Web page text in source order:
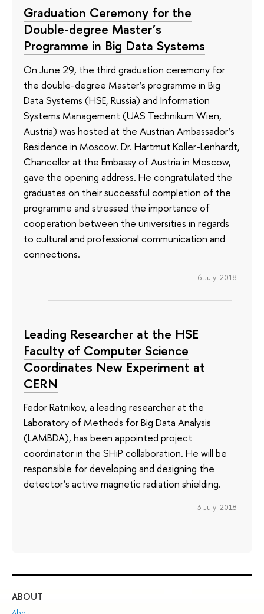
Graduation Ceremony for the
Double-degree Master’s
Programme in Big Data Systems
On June 29, the third graduation ceremony for
the double-degree Master’s programme in Big
Data Systems (HSE, Russia) and Information
Systems Management (UAS Technikum Wien,
Austria) was hosted at the Austrian Ambassador’s
Residence in Moscow. Dr. Hartmut Koller-Lenhardt,
Chancellor at the Embassy of Austria in Moscow,
gave the opening address. He congratulated the
graduates on their successful completion of the
programme and stressed the importance of
cooperation between the universities in regards
to cultural and professional communication and
connections.
6 July 2018
Leading Researcher at the HSE
Faculty of Computer Science
Coordinates New Experiment at
CERN
Fedor Ratnikov, a leading researcher at the
Laboratory of Methods for Big Data Analysis
(LAMBDA), has been appointed project
coordinator in the SHiP collaboration. He will be
responsible for developing and designing the
detector’s active magnetic radiation shielding.
3 July 2018
ABOUT